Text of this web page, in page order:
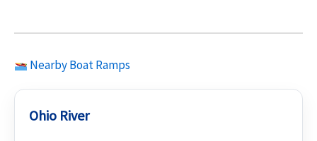
Nearby Boat Ramps
Ohio River